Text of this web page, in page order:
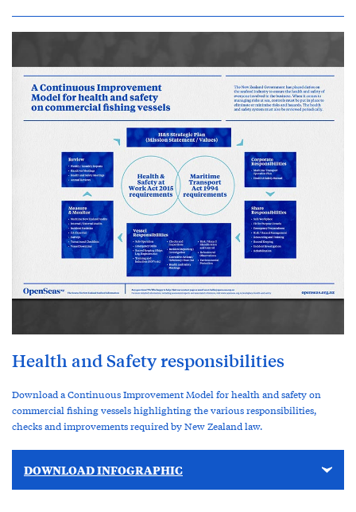
Health and Safety responsibilities
Download a Continuous Improvement Model for health and safety on
commercial fishing vessels highlighting the various responsibilities,
checks and improvements required by New Zealand law.
DOWNLOAD INFOGRAPHIC